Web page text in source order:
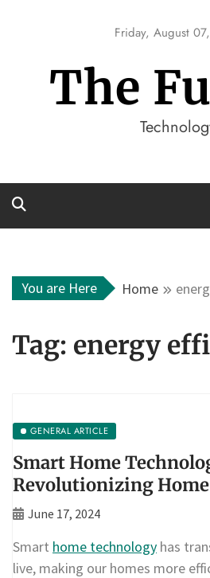
Friday, August
The
You are Here Home
Tag: energy
GENERAL ARTICLE
Smart Home
Revolutionizing
June 17, 2024
Smart home technology has
live, making our homes more